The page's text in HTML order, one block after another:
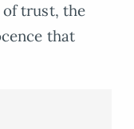
of trust, the
that